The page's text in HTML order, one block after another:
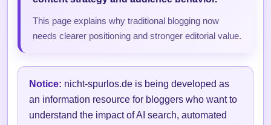
This page explains why traditional blogging now
needs clearer positioning and stronger editorial value.
Notice: nicht-spurlos.de is being developed as
an information resource for bloggers who want to
understand the impact of AI search, automated